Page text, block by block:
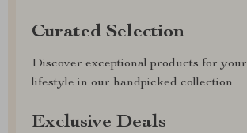
Curated Selection
Discover exceptional products for
lifestyle in our handpicked collection
Exclusive Deals